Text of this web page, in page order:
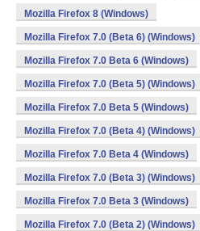
Mozilla Firefox 8 (Windows)
Mozilla Firefox 7.0 (Beta 6) (Windows)
Mozilla Firefox 7.0 Beta 6 (Windows)
Mozilla Firefox 7.0 (Beta 5) (Windows)
Mozilla Firefox 7.0 Beta 5 (Windows)
Mozilla Firefox 7.0 (Beta 4) (Windows)
Mozilla Firefox 7.0 Beta 4 (Windows)
Mozilla Firefox 7.0 (Beta 3) (Windows)
Mozilla Firefox 7.0 Beta 3 (Windows)
Mozilla Firefox 7.0 (Beta 2) (Windows)